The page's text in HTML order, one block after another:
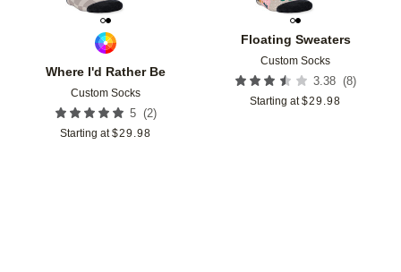
Where I'd Rather Be
Custom Socks
5 (2)
Starting at $29.98
Floating Sweaters
Custom Socks
3.38 (8)
Starting at $29.98